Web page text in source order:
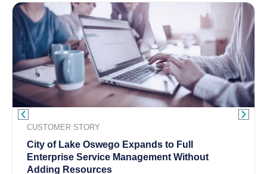
CUSTOMER STORY
City of Lake Oswego Expands to Full
Enterprise Service Management Without
Adding Resources